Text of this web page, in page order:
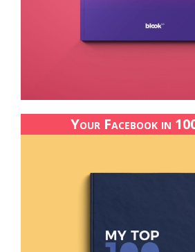
Your Facebook in